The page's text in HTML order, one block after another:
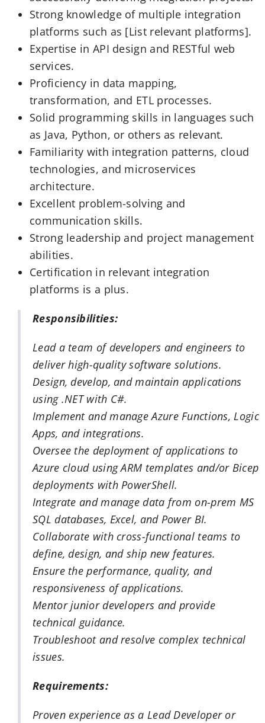
Strong knowledge of multiple integration
platforms such as [List relevant platforms].
Expertise in API design and RESTful web
services.
Proficiency in data mapping,
transformation, and ETL processes.
Solid programming skills in languages such
as Java, Python, or others as relevant.
Familiarity with integration patterns, cloud
technologies, and microservices
architecture.
Excellent problem-solving and
communication skills.
Strong leadership and project management
abilities.
Certification in relevant integration
platforms is a plus.
Responsibilities:
Lead a team of developers and engineers to
deliver high-quality software solutions.
Design, develop, and maintain applications
using .NET with C#.
Implement and manage Azure Functions, Logic
Apps, and integrations.
Oversee the deployment of applications to
Azure cloud using ARM templates and/or Bicep
deployments with PowerShell.
Integrate and manage data from on-prem MS
SQL databases, Excel, and Power BI.
Collaborate with cross-functional teams to
define, design, and ship new features.
Ensure the performance, quality, and
responsiveness of applications.
Mentor junior developers and provide
technical guidance.
Troubleshoot and resolve complex technical
issues.
Requirements:
Proven experience as a Lead Developer or